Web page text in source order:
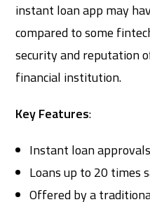
instant loan app may
compared to some
security and reputation
financial institution.
Key Features:
Instant loan
Loans up to 20 times
Offered by a